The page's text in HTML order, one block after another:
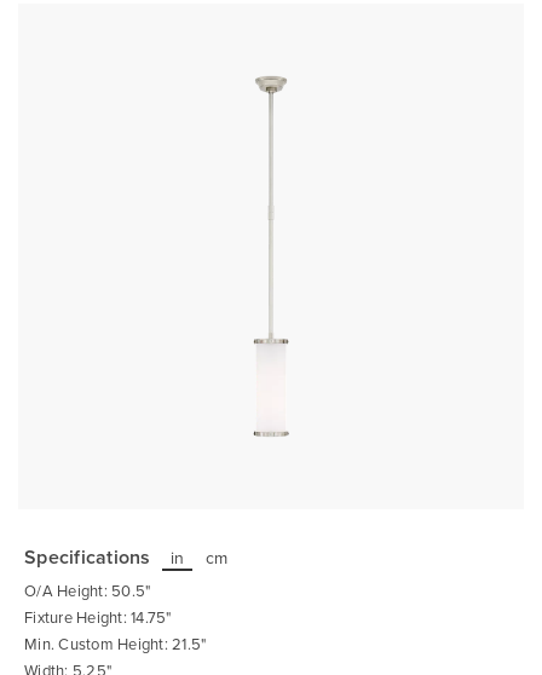
the
beginning
of
the
images
gallery
Specifications in cm
O/A Height: 50.5"
Fixture Height: 14.75"
Min. Custom Height: 21.5"
Width: 5.25"